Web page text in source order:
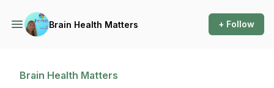
Brain Health Matters + Follow
Brain Health Matters